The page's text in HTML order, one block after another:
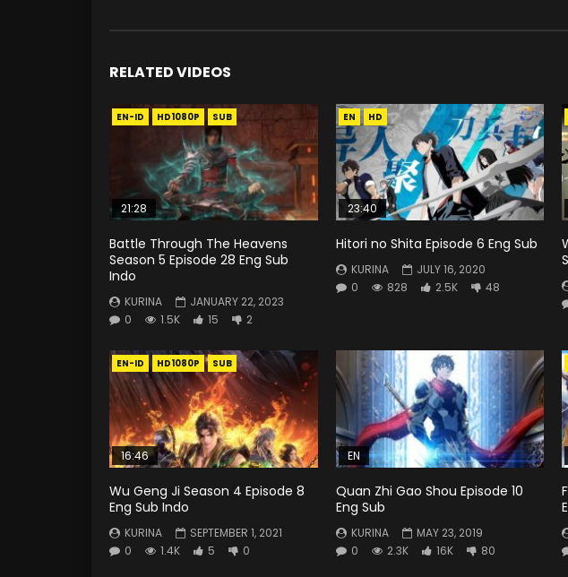
RELATED VIDEOS
EN-ID HD1080P SUB
21:28
Battle Through The Heavens
Season 5 Episode 28 Eng Sub
Indo
KURINA
JANUARY 22, 2023
0
1.5K 15 2
EN HD
23:40
Hitori no Shita Episode 6 Eng Sub
KURINA
JULY 16, 2020
0
828 2.5K 48
EN-ID HD1080P SUB
16:46
Wu Geng Ji Season 4 Episode 8
Eng Sub Indo
KURINA
SEPTEMBER 1, 2021
0
1.4K 5 0
EN
Quan Zhi Gao Shou Episode 10
Eng Sub
KURINA
MAY 23, 2019
0
2.3K 16K 80